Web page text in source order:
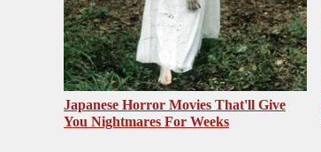
Japanese Horror Movies That'll Give
You Nightmares For Weeks